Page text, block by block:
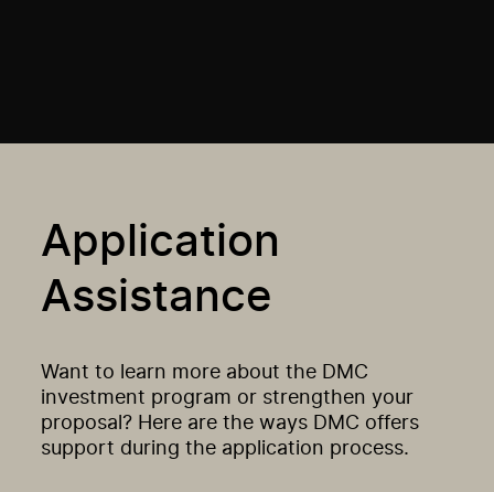
Application
Assistance
Want to learn more about the DMC
investment program or strengthen your
proposal? Here are the ways DMC offers
support during the application process.